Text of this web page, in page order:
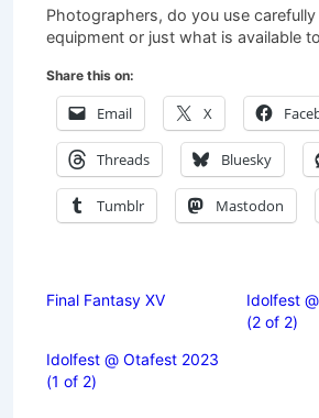
Photographers, do you use
equipment or just what is available
Share this on:
Email X
Threads Bluesky
Tumblr Mastodon
Final Fantasy XV
Idolfest
(2 of 2)
Idolfest @ Otafest 2023
(1 of 2)